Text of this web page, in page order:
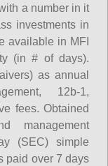
a number in it
investments in
available in MFI
(in # of days).
as annual
12b-1,
fees. Obtained
management
(SEC) simple
paid over 7 days